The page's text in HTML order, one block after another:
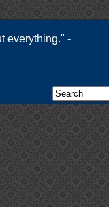
everything." -